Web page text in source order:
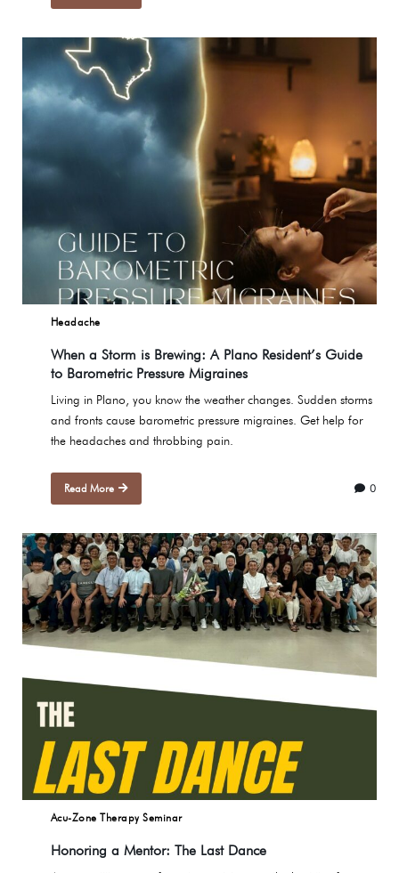
Headache
When a Storm is Brewing: A Plano Resident’s Guide
to Barometric Pressure Migraines
Living in Plano, you know the weather changes. Sudden storms
and fronts cause barometric pressure migraines. Get help for
the headaches and throbbing pain.
Read More 0
Acu-Zone Therapy Seminar
Honoring a Mentor: The Last Dance